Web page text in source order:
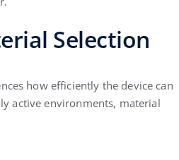
Selection
how efficiently the device can
active environments, material